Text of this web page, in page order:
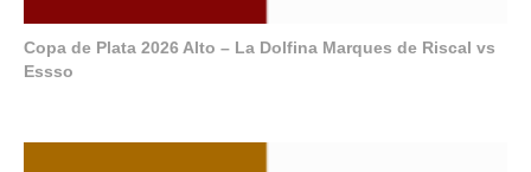
Copa de Plata 2026 Alto – La Dolfina Marques de Riscal vs
Essso